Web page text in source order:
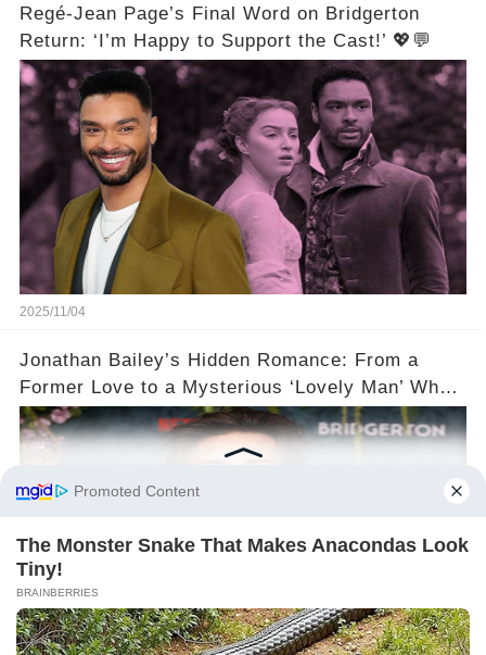
Regé-Jean Page’s Final Word on Bridgerton
Return: ‘I’m Happy to Support the Cast!’ 💖💬
2025/11/04
Jonathan Bailey’s Hidden Romance: From a
Former Love to a Mysterious ‘Lovely Man’ Who
Stole His Heart ❤️